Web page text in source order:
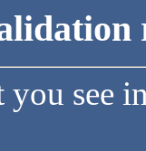
you see